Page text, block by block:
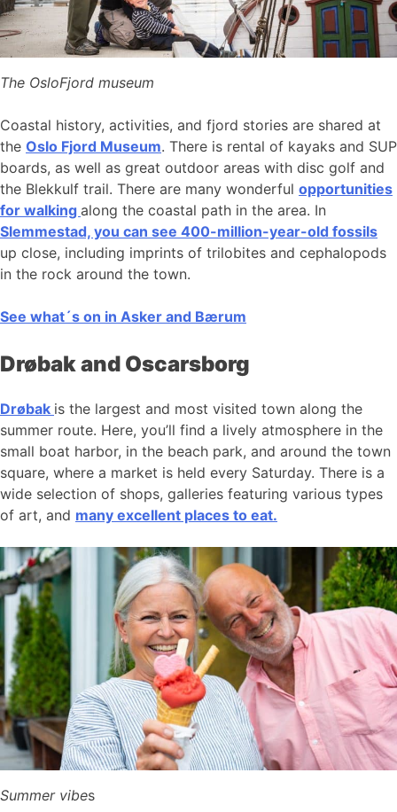
The OsloFjord museum
Coastal history, activities, and fjord stories are shared at
the Oslo Fjord Museum. There is rental of kayaks and SUP
boards, as well as great outdoor areas with disc golf and
the Blekkulf trail. There are many wonderful opportunities
for walking along the coastal path in the area. In
Slemmestad, you can see 400-million-year-old fossils
up close, including imprints of trilobites and cephalopods
in the rock around the town.
See what´s on in Asker and Bærum
Drøbak and Oscarsborg
Drøbak is the largest and most visited town along the
summer route. Here, you’ll find a lively atmosphere in the
small boat harbor, in the beach park, and around the town
square, where a market is held every Saturday. There is a
wide selection of shops, galleries featuring various types
of art, and many excellent places to eat.
Summer vibes